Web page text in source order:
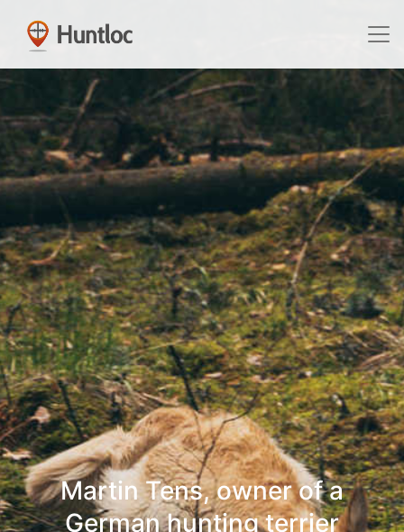
Martin Tens, owner of a
German hunting terrier